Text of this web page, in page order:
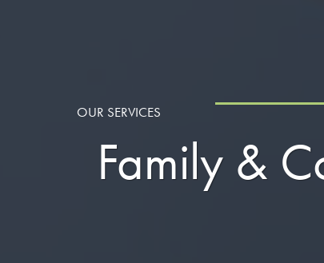
OUR SERVICES
Family &